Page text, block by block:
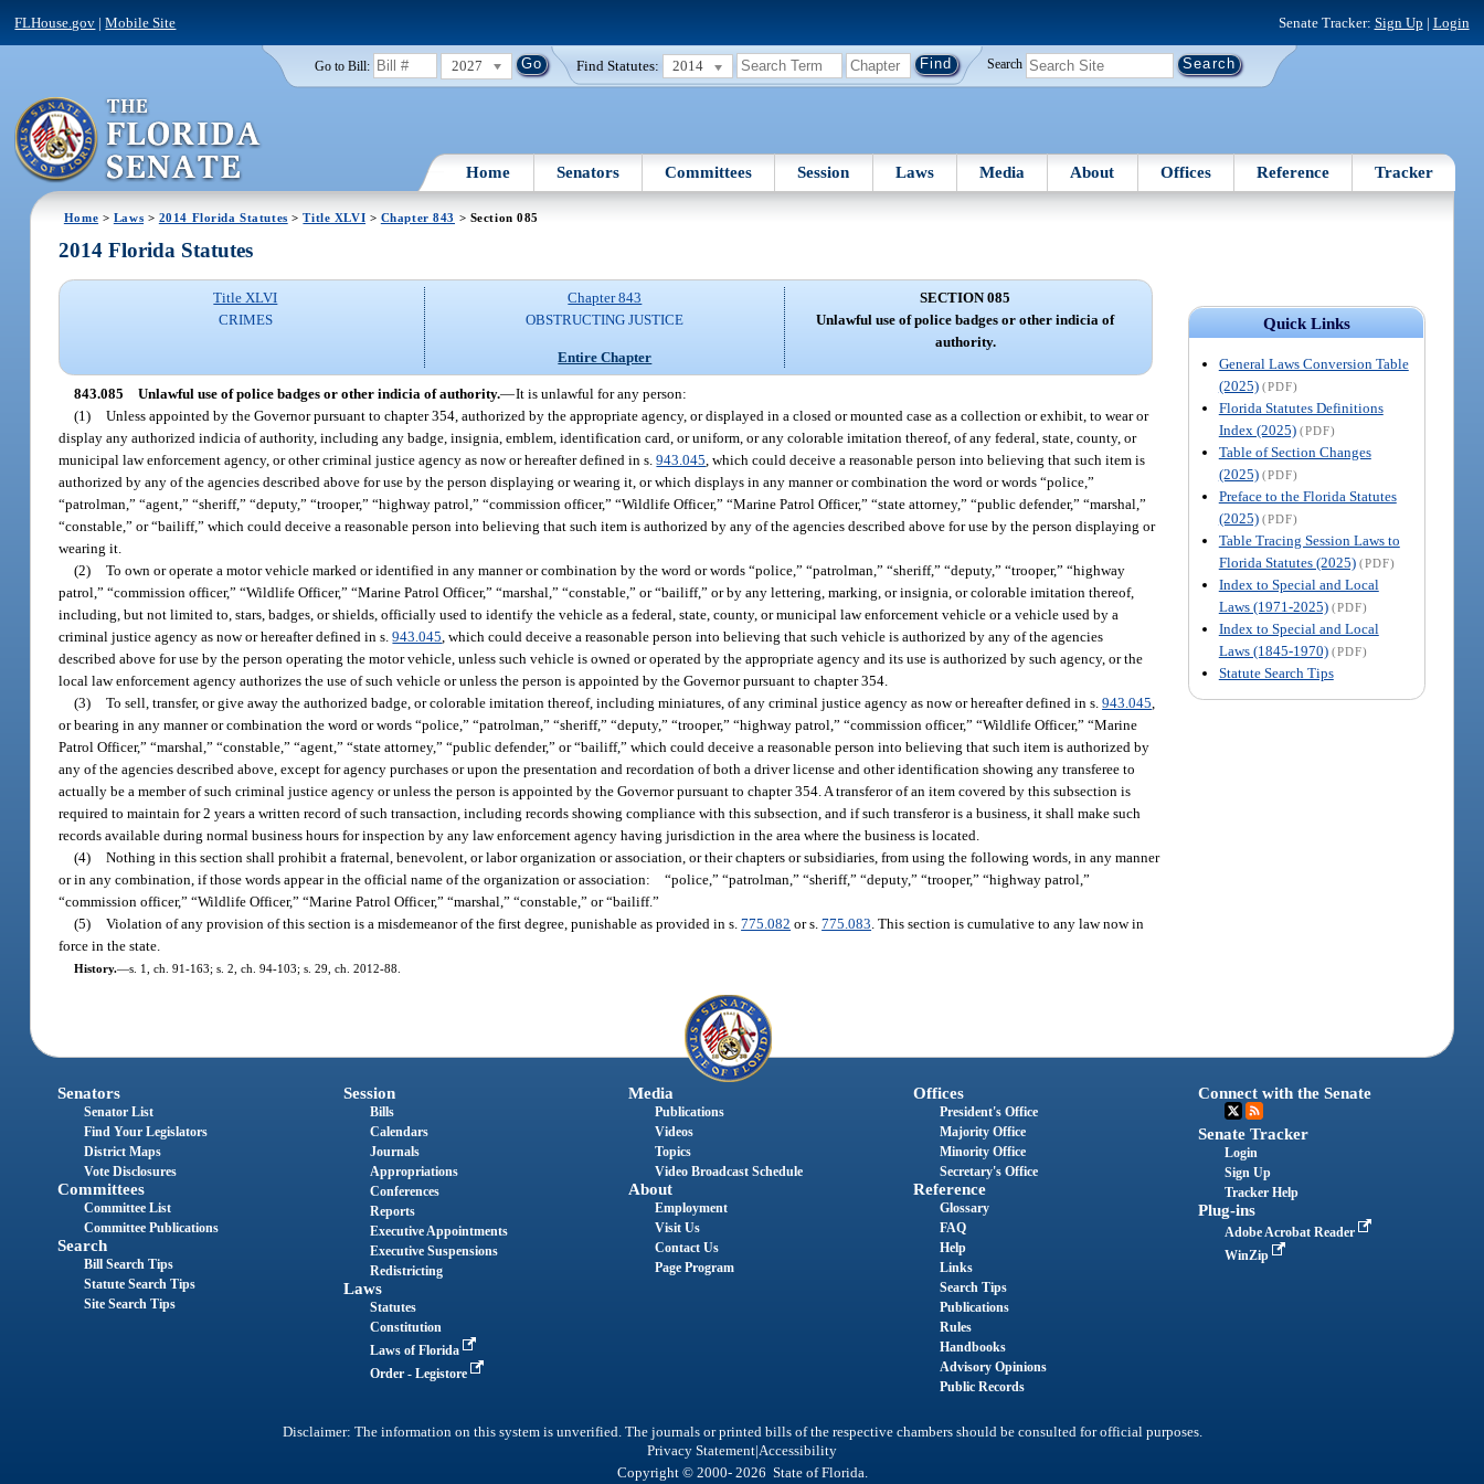
FLHouse.gov |Mobile Site Senate Tracker: Sign Up | Login
Go to Bill: 2027 Find Statutes: 2014 Search
Home Senators Committees Session Laws Media About Offices Reference Tracker
Home > Laws > 2014 Florida Statutes >Title XLVI > Chapter 843 > Section 085
Quick Links
General Laws Conversion Table
(2025) (PDF)
Florida Statutes Definitions
Index (2025) (PDF)
Table of Section Changes
(2025) (PDF)
Preface to the Florida Statutes
(2025) (PDF)
Table Tracing Session Laws to
Florida Statutes (2025) (PDF)
Index to Special and Local
Laws (1971-2025) (PDF)
Index to Special and Local
Laws (1845-1970) (PDF)
Statute Search Tips
2014 Florida Statutes
Title XLVI
CRIMES
Chapter 843
OBSTRUCTING JUSTICE
Entire Chapter
SECTION 085
Unlawful use of police badges or other indicia of
authority.
843.085 Unlawful use of police badges or other indicia of authority.—It is unlawful for any person:
(1) Unless appointed by the Governor pursuant to chapter 354, authorized by the appropriate agency, or displayed in a closed or mounted case as a collection or exhibit, to wear or
display any authorized indicia of authority, including any badge, insignia, emblem, identification card, or uniform, or any colorable imitation thereof, of any federal, state, county, or
municipal law enforcement agency, or other criminal justice agency as now or hereafter defined in s.943.045 , which could deceive a reasonable person into believing that such item is
authorized by any of the agencies described above for use by the person displaying or wearing it, or which displays in any manner or combination the word or words “police,”
“patrolman,” “agent,” “sheriff,” “deputy,” “trooper,” “highway patrol,” “commission officer,” “Wildlife Officer,” “Marine Patrol Officer,” “state attorney,” “public defender,” “marshal,”
“constable,” or “bailiff,” which could deceive a reasonable person into believing that such item is authorized by any of the agencies described above for use by the person displaying or
wearing it.
(2) To own or operate a motor vehicle marked or identified in any manner or combination by the word or words “police,” “patrolman,” “sheriff,” “deputy,” “trooper,” “highway
patrol,” “commission officer,” “Wildlife Officer,” “Marine Patrol Officer,” “marshal,” “constable,” or “bailiff,” or by any lettering, marking, or insignia, or colorable imitation thereof,
including, but not limited to, stars, badges, or shields, officially used to identify the vehicle as a federal, state, county, or municipal law enforcement vehicle or a vehicle used by a
criminal justice agency as now or hereafter defined in s.943.045 , which could deceive a reasonable person into believing that such vehicle is authorized by any of the agencies
described above for use by the person operating the motor vehicle, unless such vehicle is owned or operated by the appropriate agency and its use is authorized by such agency, or the
local law enforcement agency authorizes the use of such vehicle or unless the person is appointed by the Governor pursuant to chapter 354.
(3) To sell, transfer, or give away the authorized badge, or colorable imitation thereof, including miniatures, of any criminal justice agency as now or hereafter defined in s.943.045
or bearing in any manner or combination the word or words “police,” “patrolman,” “sheriff,” “deputy,” “trooper,” “highway patrol,” “commission officer,” “Wildlife Officer,” “Marine
Patrol Officer,” “marshal,” “constable,” “agent,” “state attorney,” “public defender,” or “bailiff,” which could deceive a reasonable person into believing that such item is authorized by
any of the agencies described above, except for agency purchases or upon the presentation and recordation of both a driver license and other identification showing any transferee to
actually be a member of such criminal justice agency or unless the person is appointed by the Governor pursuant to chapter 354. A transferor of an item covered by this subsection is
required to maintain for 2 years a written record of such transaction, including records showing compliance with this subsection, and if such transferor is a business, it shall make such
records available during normal business hours for inspection by any law enforcement agency having jurisdiction in the area where the business is located.
(4) Nothing in this section shall prohibit a fraternal, benevolent, or labor organization or association, or their chapters or subsidiaries, from using the following words, in any manner
or in any combination, if those words appear in the official name of the organization or association: “police,” “patrolman,” “sheriff,” “deputy,” “trooper,” “highway patrol,”
“commission officer,” “Wildlife Officer,” “Marine Patrol Officer,” “marshal,” “constable,” or “bailiff.”
(5) Violation of any provision of this section is a misdemeanor of the first degree, punishable as provided in s.775.082 or s.775.083 . This section is cumulative to any law now in
force in the state.
History.—s. 1, ch. 91-163; s. 2, ch. 94-103; s. 29, ch. 2012-88.
Senators
Senator List
Find Your Legislators
District Maps
Vote Disclosures
Committees
Committee List
Committee Publications
Search
Bill Search Tips
Statute Search Tips
Site Search Tips
Session
Bills
Calendars
Journals
Appropriations
Conferences
Reports
Executive Appointments
Executive Suspensions
Redistricting
Laws
Statutes
Constitution
Laws of Florida
Order - Legistore
Media
Publications
Videos
Topics
Video Broadcast Schedule
About
Employment
Visit Us
Contact Us
Page Program
Offices
President's Office
Majority Office
Minority Office
Secretary's Office
Reference
Glossary
FAQ
Help
Links
Search Tips
Publications
Rules
Handbooks
Advisory Opinions
Public Records
Connect with the Senate
Senate Tracker
Login
Sign Up
Tracker Help
Plug-ins
Adobe Acrobat Reader
WinZip
Disclaimer: The information on this system is unverified. The journals or printed bills of the respective chambers should be consulted for official purposes.
Privacy Statement|Accessibility
Copyright © 2000- 2026 State of Florida.